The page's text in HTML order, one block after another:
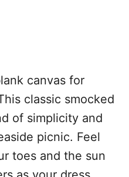
canvas for
classic smocked
of simplicity and
picnic. Feel
toes and the sun